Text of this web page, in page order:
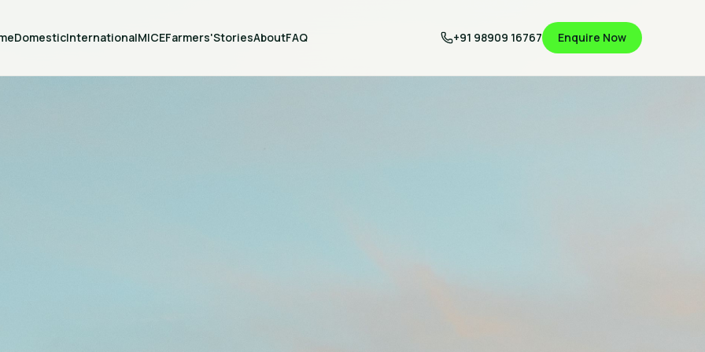
DomesticInternationalMICEFarmers'StoriesAboutFAQ +91 98909 16767 Enquire Now